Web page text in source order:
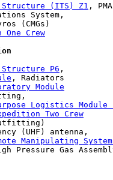
(ITS) Z1 ,
System,
(CMGs)
Crew
P6 ,
, Radiators
Module
Logistics Module
Two Crew
(UHF) antenna,
Manipulating System
Pressure Gas